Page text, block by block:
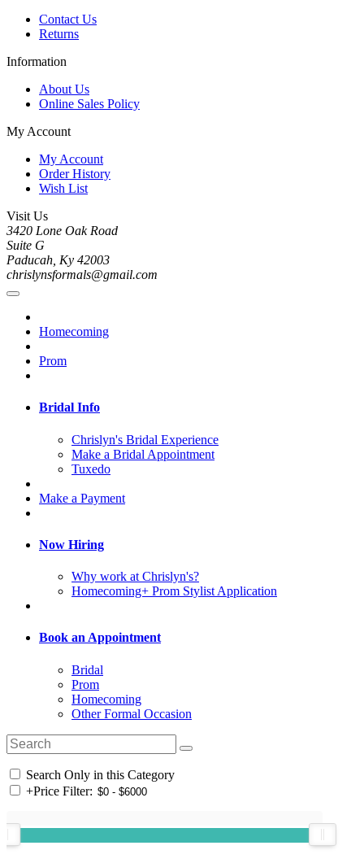
Contact Us
Returns
Information
About Us
Online Sales Policy
My Account
My Account
Order History
Wish List
Visit Us
3420 Lone Oak Road
Suite G
Paducah, Ky 42003
chrislynsformals@gmail.com
Homecoming
Prom
Bridal Info
Chrislyn's Bridal Experience
Make a Bridal Appointment
Tuxedo
Make a Payment
Now Hiring
Why work at Chrislyn's?
Homecoming+ Prom Stylist Application
Book an Appointment
Bridal
Prom
Homecoming
Other Formal Occasion
Search Only in this Category
+Price Filter: